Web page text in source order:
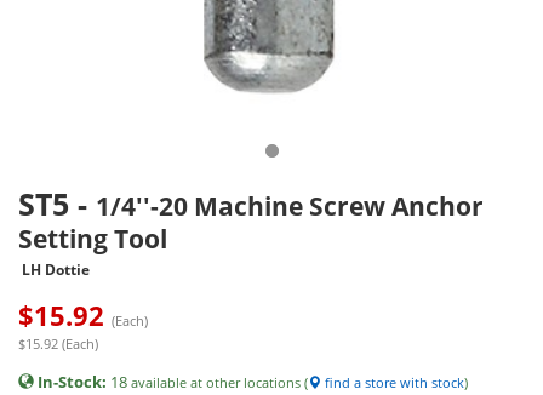
ST5 - 1/4''-20 Machine Screw Anchor
Setting Tool
LH Dottie
$15.92 (Each)
$15.92 (Each)
In-Stock: 18 available at other locations ( find a store with stock)